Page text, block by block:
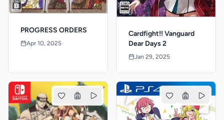
PROGRESS ORDERS
Apr 10, 2025
Cardfight!! Vanguard
Dear Days 2
Jan 29, 2025